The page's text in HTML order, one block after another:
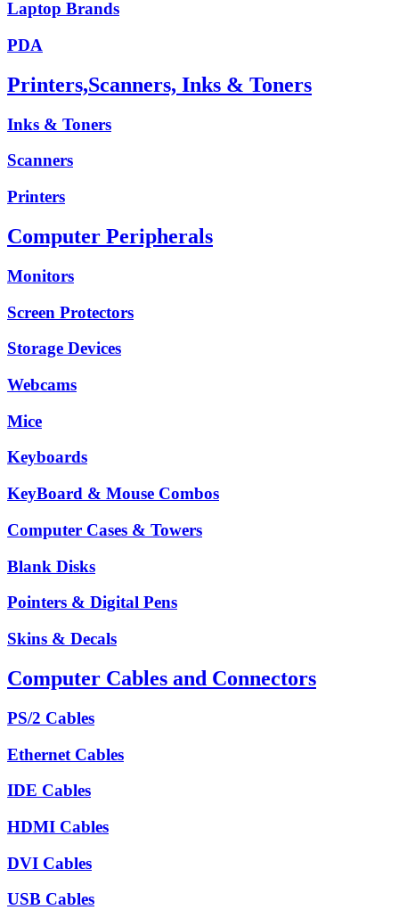
Laptop Brands
PDA
Printers,Scanners, Inks & Toners
Inks & Toners
Scanners
Printers
Computer Peripherals
Monitors
Screen Protectors
Storage Devices
Webcams
Mice
Keyboards
KeyBoard & Mouse Combos
Computer Cases & Towers
Blank Disks
Pointers & Digital Pens
Skins & Decals
Computer Cables and Connectors
PS/2 Cables
Ethernet Cables
IDE Cables
HDMI Cables
DVI Cables
USB Cables